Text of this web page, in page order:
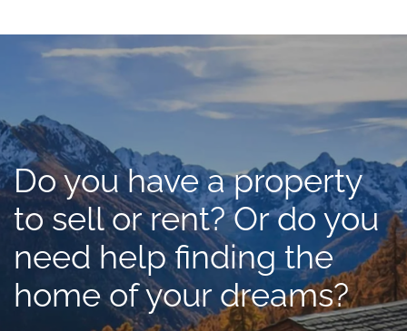
Do you have a property
to sell or rent? Or do you
need help finding the
home of your dreams?